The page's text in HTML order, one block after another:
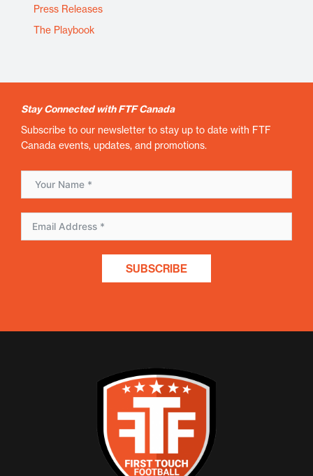
Press Releases
The Playbook
Stay Connected with FTF Canada
Subscribe to our newsletter to stay up to date with FTF
Canada events, updates, and promotions.
SUBSCRIBE